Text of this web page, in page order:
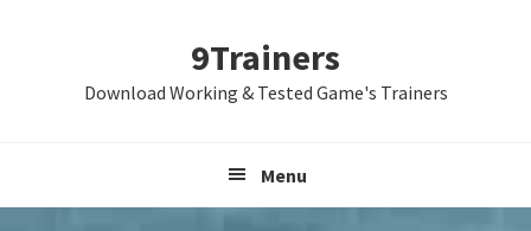
9Trainers
Download Working & Tested Game's Trainers
Menu